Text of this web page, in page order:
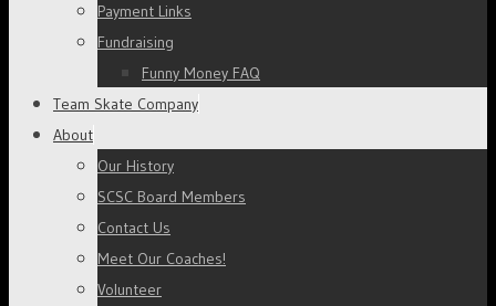
Payment Links
Fundraising
Funny Money FAQ
Team Skate Company
About
Our History
SCSC Board Members
Contact Us
Meet Our Coaches!
Volunteer